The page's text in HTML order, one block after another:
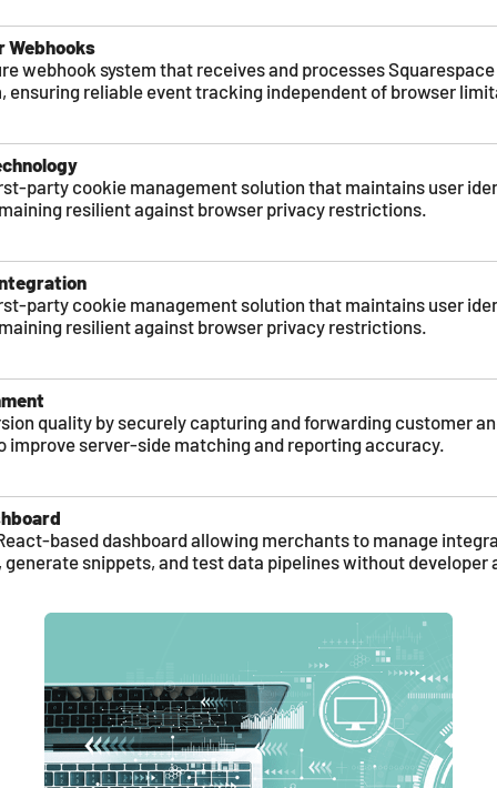
Webhooks
webhook system that receives and processes
ensuring reliable event tracking independent of browser
party cookie management solution that maintains user
resilient against browser privacy restrictions.
party cookie management solution that maintains user
resilient against browser privacy restrictions.
quality by securely capturing and forwarding customer
server-side matching and reporting accuracy.
based dashboard allowing merchants to manage
snippets, and test data pipelines without developer